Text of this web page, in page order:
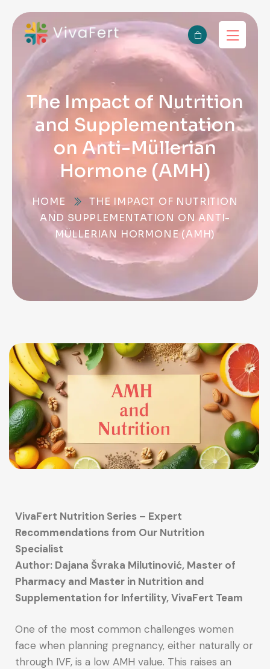
The Impact of Nutrition
and Supplementation
on Anti-Müllerian
Hormone (AMH)
HOME
THE IMPACT OF NUTRITION
AND SUPPLEMENTATION ON ANTI-
MÜLLERIAN HORMONE (AMH)
VivaFert Nutrition Series – Expert
Recommendations from Our Nutrition
Specialist
Author: Dajana Švraka Milutinović, Master of
Pharmacy and Master in Nutrition and
Supplementation for Infertility, VivaFert Team
One of the most common challenges women
face when planning pregnancy, either naturally or
through IVF, is a low AMH value. This raises an